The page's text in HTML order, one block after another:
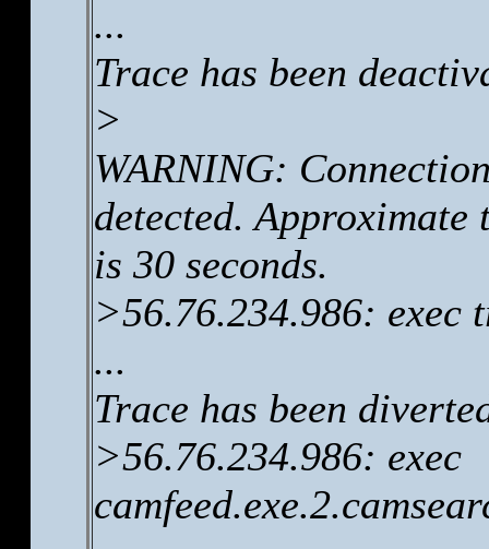
...
Trace has been
>
WARNING:
detected.
is 30 seconds.
>56.76.234.986: exec
...
Trace has been
>56.76.234.986: exec